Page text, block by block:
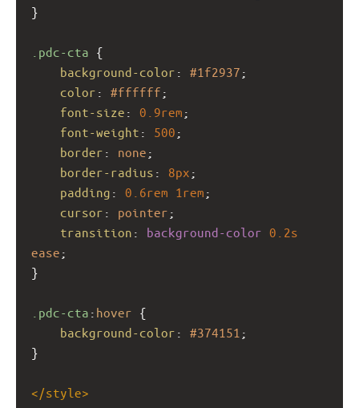
}
.pdc-cta {
background-color : #1f2937 ;
color : #ffffff ;
font-size : 0.9rem ;
font-weight : 500 ;
border : none ;
border-radius : 8px ;
padding : 0.6rem 1rem ;
cursor : pointer ;
transition : background-color 0.2s
ease ;
}
.pdc-cta : hover {
background-color : #374151 ;
}
</style>